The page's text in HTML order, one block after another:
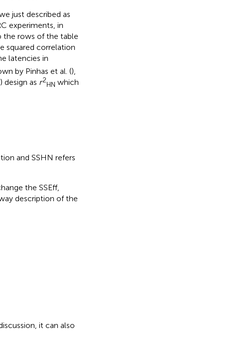
just described as
experiments, in
the rows of the table
squared correlation
latencies in
by Pinhas et al. (),
design as r2
HN which
and SSHN refers
the SSEff,
description of the
it can also